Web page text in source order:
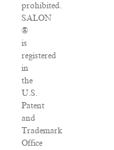
prohibited.
SALON
®
is
registered
in
the
U.S.
Patent
and
Trademark
Office